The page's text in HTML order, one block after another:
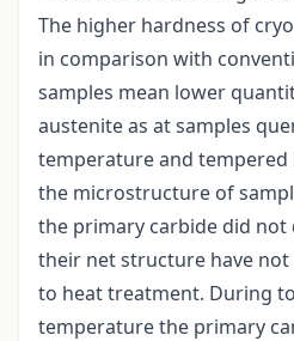
The higher hardness of
in comparison with
samples mean lower
austenite as at samples
temperature and
the microstructure of
the primary carbide did not
their net structure have
to heat treatment. During
temperature the primary